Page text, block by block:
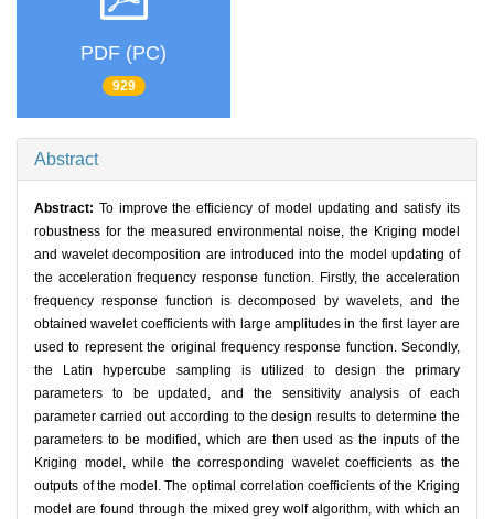
PDF (PC)
929
Abstract
Abstract: To improve the efficiency of model updating and satisfy its
robustness for the measured environmental noise, the Kriging model
and wavelet decomposition are introduced into the model updating of
the acceleration frequency response function. Firstly, the acceleration
frequency response function is decomposed by wavelets, and the
obtained wavelet coefficients with large amplitudes in the first layer are
used to represent the original frequency response function. Secondly,
the Latin hypercube sampling is utilized to design the primary
parameters to be updated, and the sensitivity analysis of each
parameter carried out according to the design results to determine the
parameters to be modified, which are then used as the inputs of the
Kriging model, while the corresponding wavelet coefficients as the
outputs of the model. The optimal correlation coefficients of the Kriging
model are found through the mixed grey wolf algorithm, with which an